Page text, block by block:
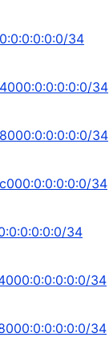
34
34
34
34
34
34
34